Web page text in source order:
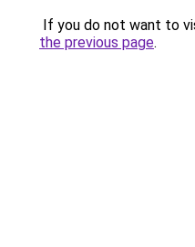
If you do not want to
the previous page.